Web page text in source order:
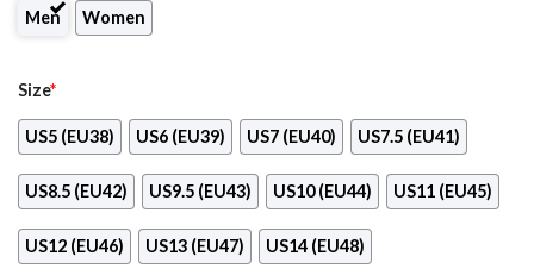
Men Women
Size*
US5 (EU38) US6 (EU39) US7 (EU40) US7.5 (EU41)
US8.5 (EU42) US9.5 (EU43) US10 (EU44) US11 (EU45)
US12 (EU46) US13 (EU47) US14 (EU48)